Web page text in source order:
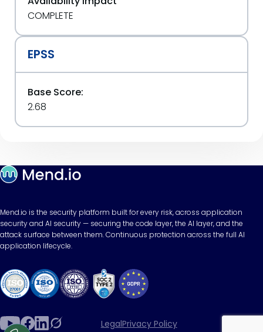
COMPLETE
EPSS
Base Score:
2.68
Mend.io is the security platform built for every risk, across application
security and AI security — securing the code layer, the AI layer, and the
attack surface between them. Continuous protection across the full AI
application lifecycle.
LegalPrivacy Policy